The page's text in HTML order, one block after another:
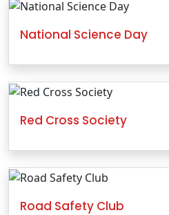
National Science Day
Red Cross Society
Road Safety Club